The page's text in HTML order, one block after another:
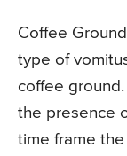
Coffee
type of
coffee
the presence
time frame